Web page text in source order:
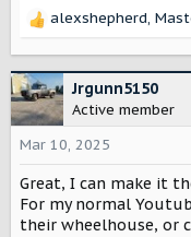
R
c
t
i
o
n
s
:
alexshepherd,
Jrgunn5150
Active member
Mar 10, 2025
Great, I can make it
For my normal
their wheelhouse, or